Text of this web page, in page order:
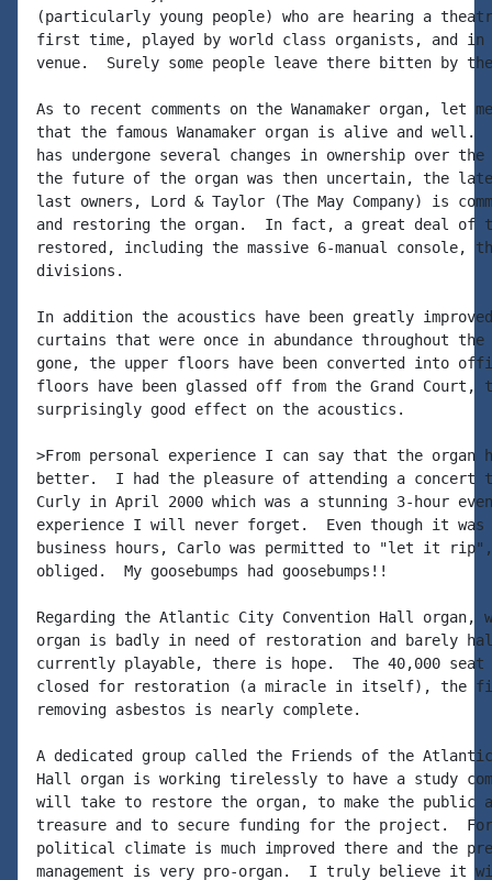
(particularly young people) who are hearing a
first time, played by world class organists, and in
venue.  Surely some people leave there bitten by
As to recent comments on the Wanamaker organ, let
that the famous Wanamaker organ is alive and well.
has undergone several changes in ownership over
the future of the organ was then uncertain, the
last owners, Lord & Taylor (The May Company) is
and restoring the organ.  In fact, a great deal of
restored, including the massive 6-manual console,
divisions.
In addition the acoustics have been greatly
curtains that were once in abundance throughout the
gone, the upper floors have been converted into
floors have been glassed off from the Grand Court,
surprisingly good effect on the acoustics.
>From personal experience I can say that the organ
better.  I had the pleasure of attending a concert
Curly in April 2000 which was a stunning 3-hour
experience I will never forget.  Even though it was
business hours, Carlo was permitted to "let it
obliged.  My goosebumps had goosebumps!!
Regarding the Atlantic City Convention Hall organ,
organ is badly in need of restoration and barely
currently playable, there is hope.  The 40,000
closed for restoration (a miracle in itself), the
removing asbestos is nearly complete.
A dedicated group called the Friends of the
Hall organ is working tirelessly to have a study
will take to restore the organ, to make the public
treasure and to secure funding for the project.
political climate is much improved there and the
management is very pro-organ.  I truly believe it